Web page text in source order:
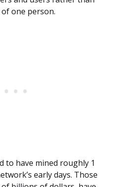
one person.
to have mined roughly 1
early days. Those